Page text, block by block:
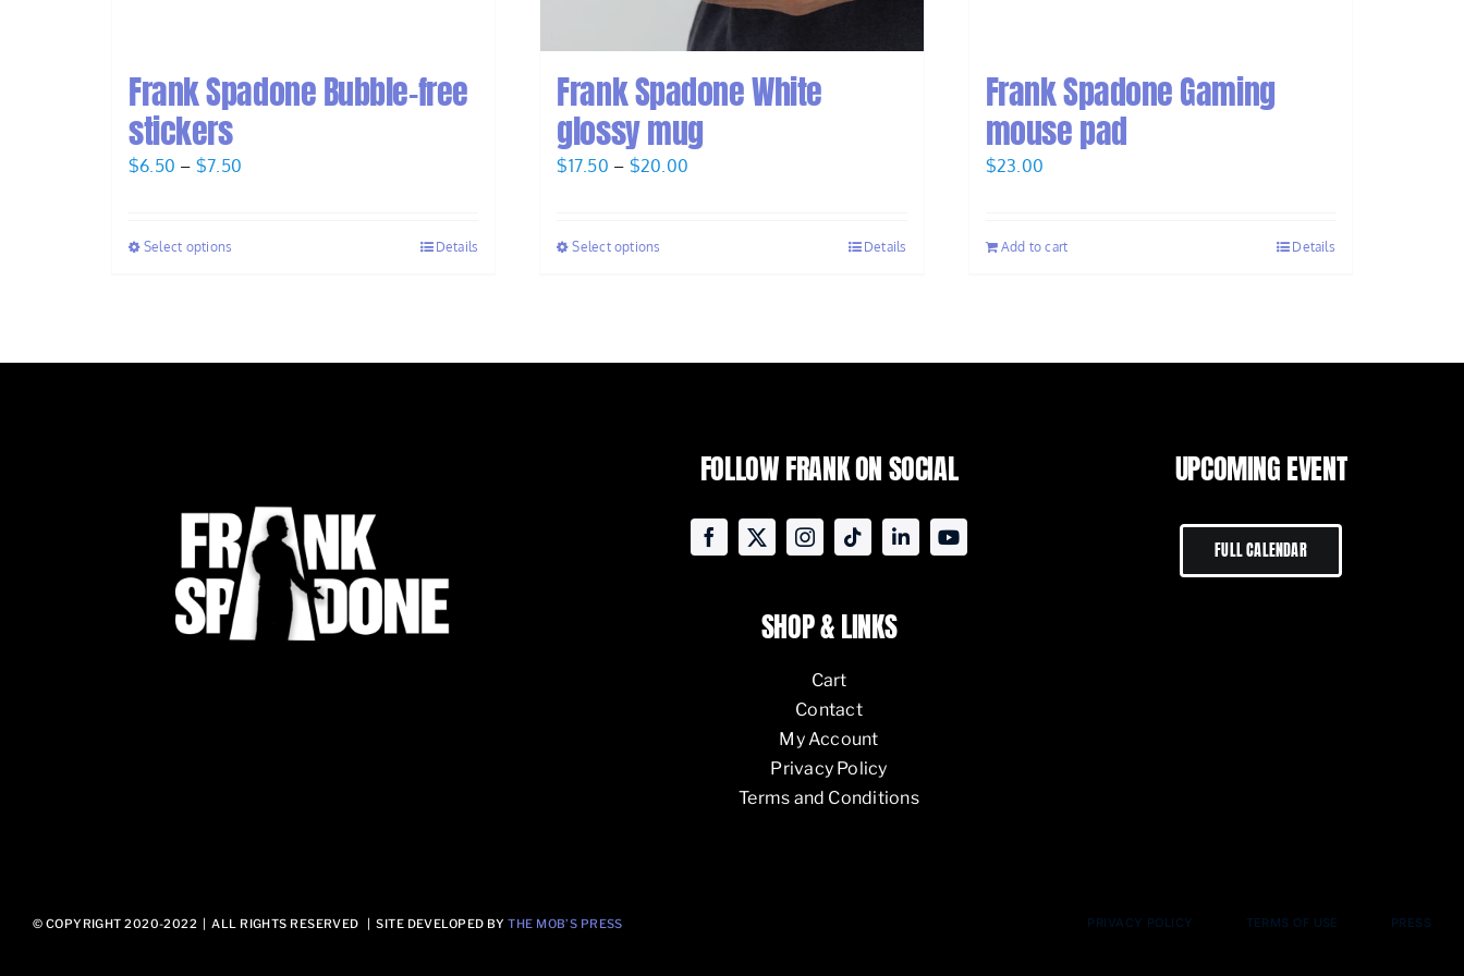
Frank Spadone Bubble-free
stickers
$6.50 – $7.50
Select options Details
Frank Spadone White
glossy mug
$17.50 – $20.00Price
Select options Details
Frank Spadone Gaming
mouse pad
$23.00
Add to cart Details
FOLLOW FRANK ON SOCIAL
SHOP & LINKS
Cart
Contact
My Account
Privacy Policy
Terms and Conditions
UPCOMING EVENT
FULL CALENDAR
© COPYRIGHT 2020-2022 | ALL RIGHTS RESERVED | SITE DEVELOPED BYTHE MOB’S PRESS PRIVACY POLICY TERMS OF USE PRESS